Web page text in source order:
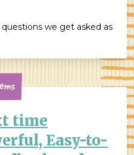
we get asked as
time
Easy-to-